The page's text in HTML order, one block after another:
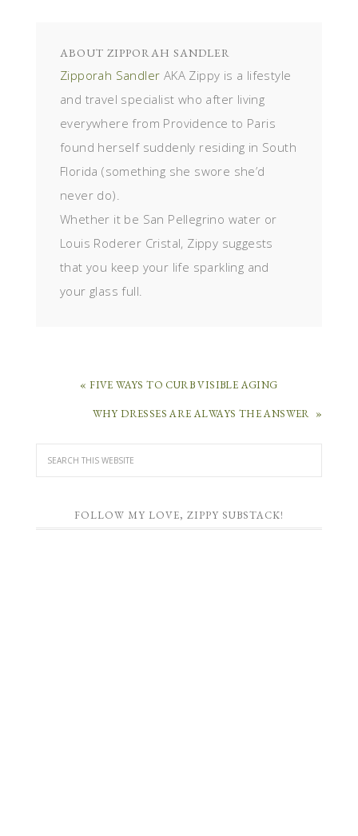
ABOUT ZIPPORAH SANDLER
Zipporah Sandler AKA Zippy is a lifestyle
and travel specialist who after living
everywhere from Providence to Paris
found herself suddenly residing in South
Florida (something she swore she’d
never do).
Whether it be San Pellegrino water or
Louis Roderer Cristal, Zippy suggests
that you keep your life sparkling and
your glass full.
« FIVE WAYS TO CURB VISIBLE AGING
WHY DRESSES ARE ALWAYS THE ANSWER »
FOLLOW MY LOVE, ZIPPY SUBSTACK!